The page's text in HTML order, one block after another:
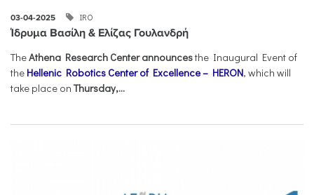
03-04-2025 IRO
Ίδρυμα Βασίλη & Ελίζας Γουλανδρή
TheAthena Research Center announcesthe Inaugural Event of
the Hellenic Robotics Center of Excellence – HERON, which will
take place onThursday,...